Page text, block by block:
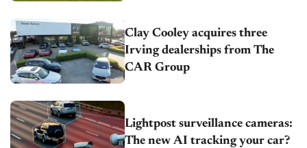
Clay Cooley acquires three
Irving dealerships from The
CAR Group
Lightpost surveillance cameras:
The new AI tracking your car?